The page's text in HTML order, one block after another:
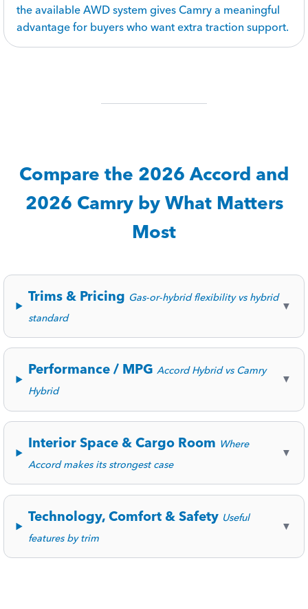
the available AWD system gives Camry a meaningful
advantage for buyers who want extra traction support.
Compare the 2026 Accord and
2026 Camry by What Matters
Most
Trims & Pricing Gas-or-hybrid flexibility vs hybrid
standard
▼
Performance / MPG Accord Hybrid vs Camry
Hybrid
▼
Interior Space & Cargo Room Where
Accord makes its strongest case
▼
Technology, Comfort & Safety Useful
features by trim
▼